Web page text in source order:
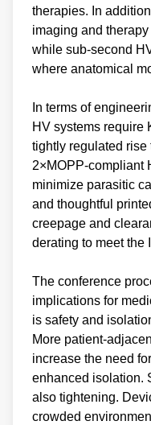
therapies. In
imaging and
while sub‑second
where anatomical
In terms of
HV systems require
tightly regulated rise
2×MOPP‑compliant
minimize parasitic
and thoughtful
creepage and
derating to meet the
The conference
implications for
is safety and
More
increase the need
enhanced isolation.
also tightening.
crowded